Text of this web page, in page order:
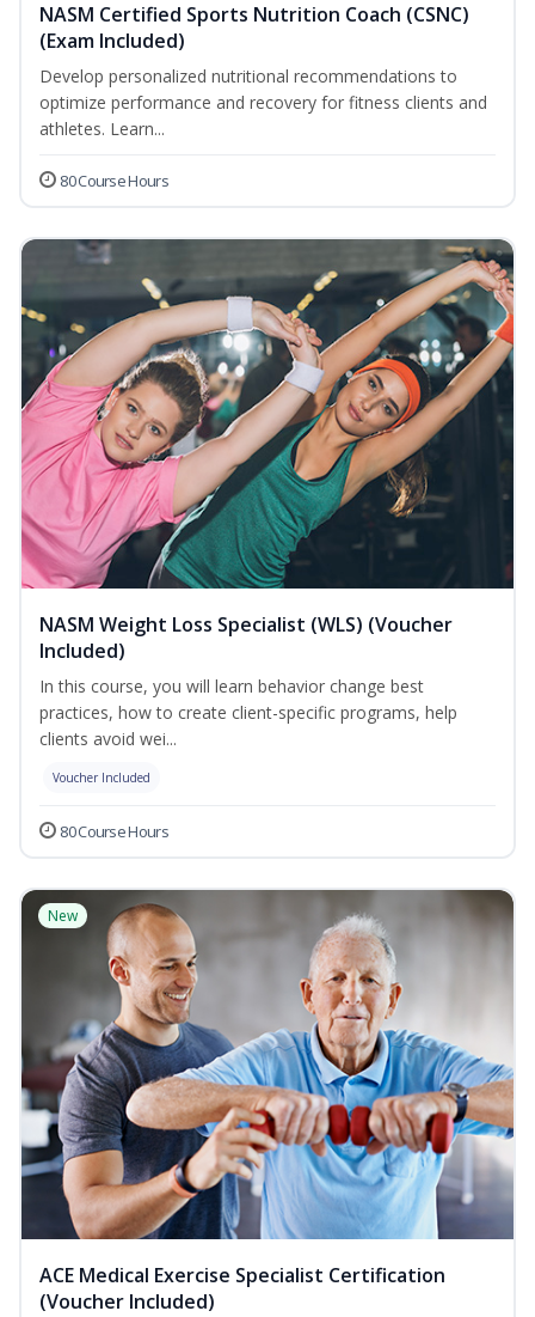
NASM Certified Sports Nutrition Coach (CSNC)
(Exam Included)
Develop personalized nutritional recommendations to
optimize performance and recovery for fitness clients and
athletes. Learn...
80 Course Hours
NASM Weight Loss Specialist (WLS) (Voucher
Included)
In this course, you will learn behavior change best
practices, how to create client-specific programs, help
clients avoid wei...
Voucher Included
80 Course Hours
New
ACE Medical Exercise Specialist Certification
(Voucher Included)